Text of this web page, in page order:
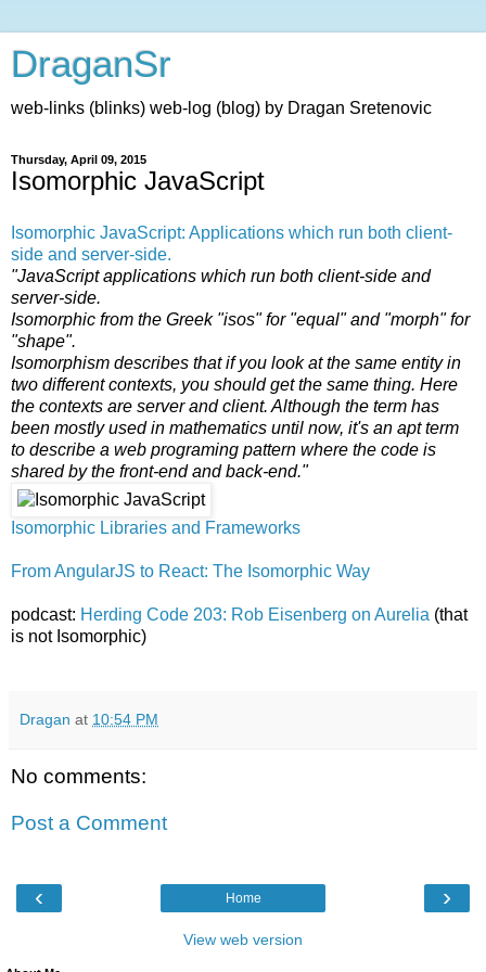
DraganSr
web-links (blinks) web-log (blog) by Dragan Sretenovic
Thursday, April 09, 2015
Isomorphic JavaScript
Isomorphic JavaScript: Applications which run both client-
side and server-side.
"JavaScript applications which run both client-side and
server-side.
Isomorphic from the Greek "isos" for "equal" and "morph" for
"shape".
Isomorphism describes that if you look at the same entity in
two different contexts, you should get the same thing. Here
the contexts are server and client. Although the term has
been mostly used in mathematics until now, it's an apt term
to describe a web programing pattern where the code is
shared by the front-end and back-end."
Isomorphic Libraries and Frameworks
From AngularJS to React: The Isomorphic Way
podcast: Herding Code 203: Rob Eisenberg on Aurelia (that
is not Isomorphic)
Dragan at 10:54 PM
No comments:
Post a Comment
‹ ›
Home
View web version